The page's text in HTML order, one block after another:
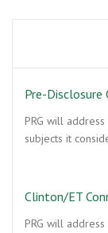
Pre-Disclosure
PRG will
subjects it
Clinton/ET
PRG will